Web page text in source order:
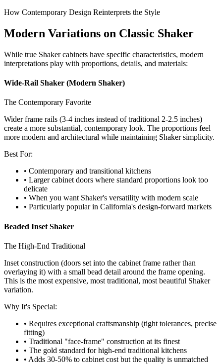
How Contemporary Design Reinterprets the Style
Modern Variations on Classic Shaker
While true Shaker cabinets have specific characteristics, modern
interpretations play with proportions, details, and materials:
Wide-Rail Shaker (Modern Shaker)
The Contemporary Favorite
Wider frame rails (3-4 inches instead of traditional 2-2.5 inches)
create a more substantial, contemporary look. The proportions feel
more modern and architectural while maintaining Shaker simplicity.
Best For:
• Contemporary and transitional kitchens
• Larger cabinet doors where standard proportions look too
delicate
• When you want Shaker's versatility with modern scale
• Particularly popular in California's design-forward markets
Beaded Inset Shaker
The High-End Traditional
Inset construction (doors set into the cabinet frame rather than
overlaying it) with a small bead detail around the frame opening.
This is the most expensive, most traditional, most beautiful Shaker
variation.
Why It's Special:
• Requires exceptional craftsmanship (tight tolerances, precise
fitting)
• Traditional "face-frame" construction at its finest
• The gold standard for high-end traditional kitchens
• Adds 30-50% to cabinet cost but the quality is unmatched